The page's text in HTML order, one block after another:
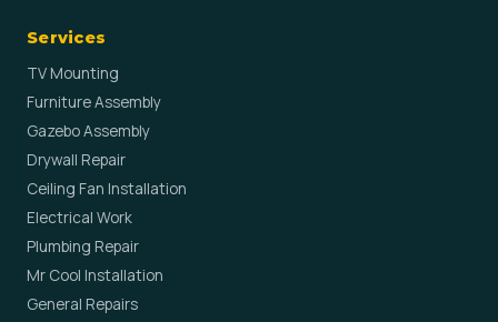
Services
TV Mounting
Furniture Assembly
Gazebo Assembly
Drywall Repair
Ceiling Fan Installation
Electrical Work
Plumbing Repair
Mr Cool Installation
General Repairs